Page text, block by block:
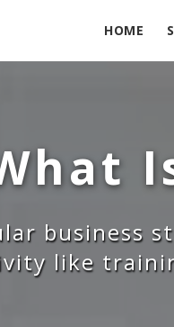
HOME
business
like